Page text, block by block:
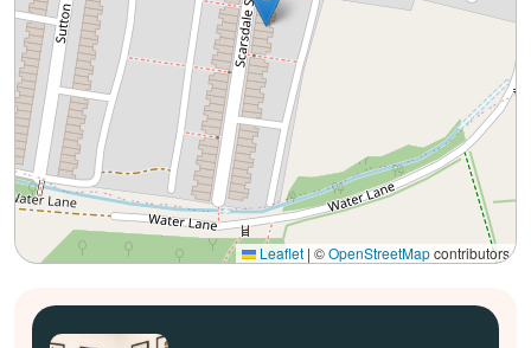
Leaflet | ©OpenStreetMapcontributors